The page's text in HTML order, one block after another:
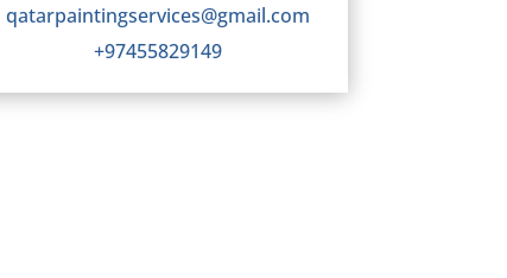
qatarpaintingservices@gmail.com
+97455829149